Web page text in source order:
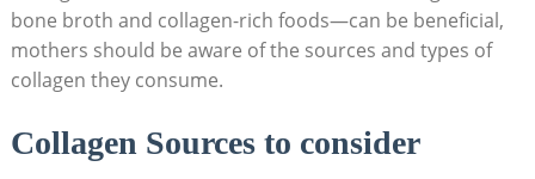
bone broth and collagen-rich foods—can be beneficial,
mothers should be aware of the sources and types of
collagen they consume.
Collagen Sources to consider